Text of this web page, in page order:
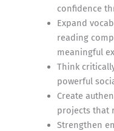
confidence
Expand
reading
meaningful
Think
powerful
Create
projects that
Strengthen